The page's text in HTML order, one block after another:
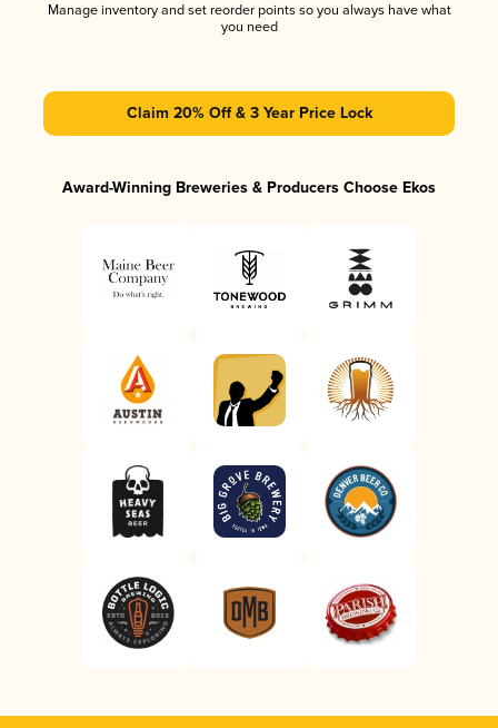
Manage inventory and set reorder points so you always have what
you need
Claim 20% Off & 3 Year Price Lock
Award-Winning Breweries & Producers Choose Ekos